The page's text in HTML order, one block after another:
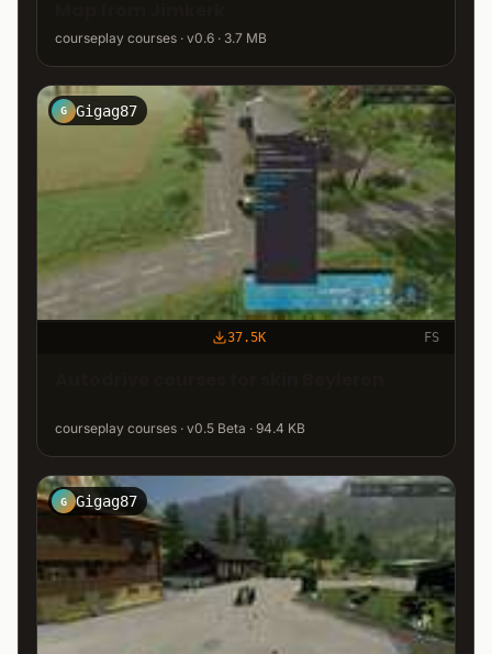
courseplay courses · v0.6 · 3.7 MB
G Gigag87
37.5K FS
courseplay courses · v0.5 Beta · 94.4 KB
G Gigag87